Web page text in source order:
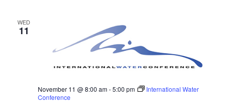
WED
11
November 11 @ 8:00 am-5:00 pm
International Water
Conference